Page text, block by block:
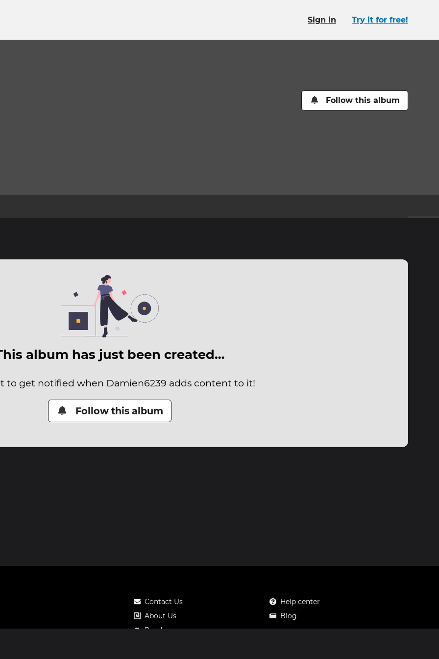
Sign in Try it for free!
Follow this album
album has just been created…
to get notified when Damien6239 adds content to it!
Follow this album
Contact Us
About Us
Roadmap
Help center
Blog